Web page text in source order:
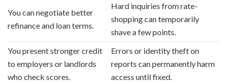
You can negotiate better
refinance and loan terms.
Hard inquiries from rate-
shopping can temporarily
shave a few points.
You present stronger credit
to employers or landlords
who check scores.
Errors or identity theft on
reports can permanently harm
access until fixed.